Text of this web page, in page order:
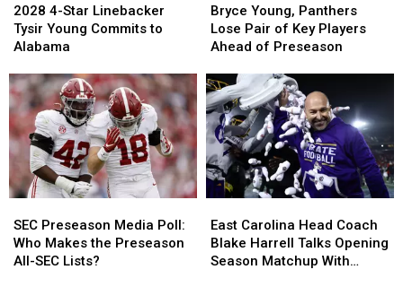
4-
Star
Linebacker
Young
Commits
to
Alabama
2028 4-Star Linebacker
Tysir Young Commits to
Alabama
4-
Star
Linebacker
Young
Commits
to
Alabama
Young,
Panthers
Lose
of
Key
Players
Ahead
of
Preseason
Bryce Young, Panthers
Lose Pair of Key Players
Ahead of Preseason
Young,
Panthers
Lose
of
Key
Players
Ahead
of
Preseason
Preseason
Media
Poll:
SEC Preseason Media Poll:
Who Makes the Preseason
All-SEC Lists?
Preseason
Media
Poll:
Carolina
Head
Coach
East Carolina Head Coach
Blake Harrell Talks Opening
Season Matchup With
Carolina
Head
Coach